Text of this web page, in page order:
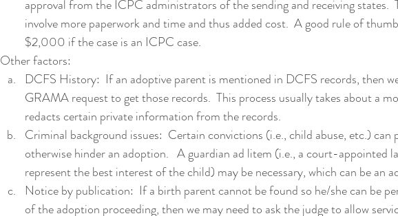
approval from the ICPC administrators of the sending and receiving states.
involve more paperwork and time and thus added cost.  A good rule of
$2,000 if the case is an ICPC case.
Other factors:
DCFS History:  If an adoptive parent is mentioned in DCFS records, then
GRAMA request to get those records.  This process usually takes about a
redacts certain private information from the records.
Criminal background issues:  Certain convictions (i.e., child abuse, etc.) can
otherwise hinder an adoption.   A guardian ad litem (i.e., a court-appointed
represent the best interest of the child) may be necessary, which can be an
Notice by publication:  If a birth parent cannot be found so he/she can be
of the adoption proceeding, then we may need to ask the judge to allow